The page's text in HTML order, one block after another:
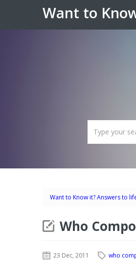
Want to
Want to Know it? Answers to
Who
23 Dec, 2011 who